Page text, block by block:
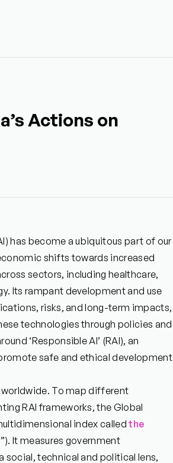
Actions on
has become a ubiquitous part of our
shifts towards increased
sectors, including healthcare,
Its rampant development and use
risks, and long-term impacts,
technologies through policies and
‘Responsible AI’ (RAI), an
safe and ethical development
To map different
RAI frameworks, the Global
index calledthe
It measures government
technical and political lens,